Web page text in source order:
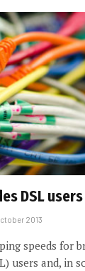
DSL users
2013
speeds for
users and, in